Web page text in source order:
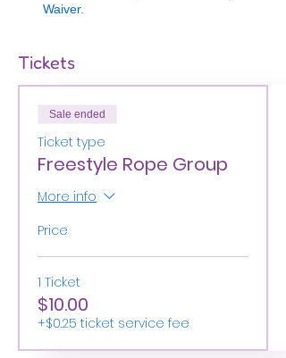
Waiver.
Tickets
Sale ended
Ticket type
Freestyle Rope Group
More info
Price
1 Ticket
$10.00
+$0.25 ticket service fee